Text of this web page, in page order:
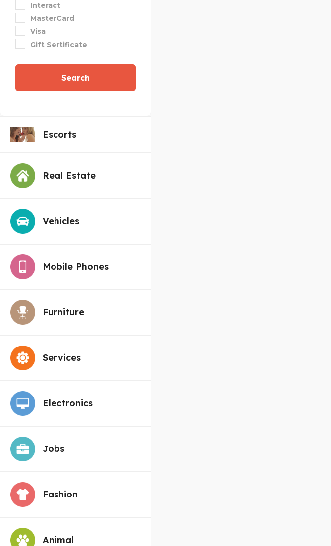
Interact
MasterCard
Visa
Gift Sertificate
Search
Escorts
Real Estate
Vehicles
Mobile Phones
Furniture
Services
Electronics
Jobs
Fashion
Animal